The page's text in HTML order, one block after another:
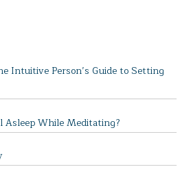
Intuitive Person’s Guide to Setting
Asleep While Meditating?